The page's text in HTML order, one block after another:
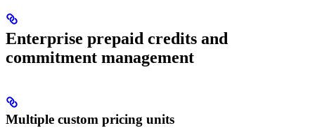
Enterprise prepaid credits and
commitment management
Multiple custom pricing units